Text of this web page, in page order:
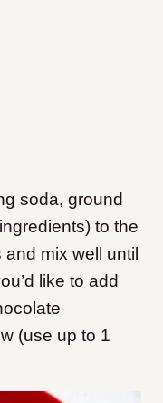
soda, ground
to the
mix well until
like to add
(use up to 1